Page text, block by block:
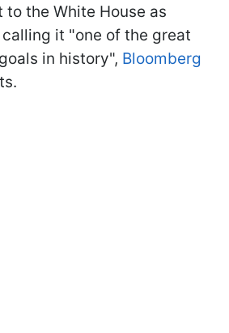
the White House as
it "one of the great
in history", Bloomberg